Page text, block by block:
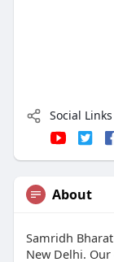
Social Links
About
Samridh
New Delhi.